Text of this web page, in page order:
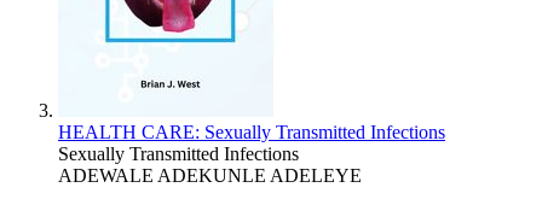
HEALTH CARE: Sexually Transmitted Infections
Sexually Transmitted Infections
ADEWALE ADEKUNLE ADELEYE